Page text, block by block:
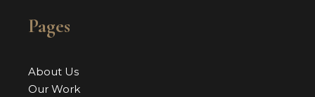
Pages
About Us
Our Work